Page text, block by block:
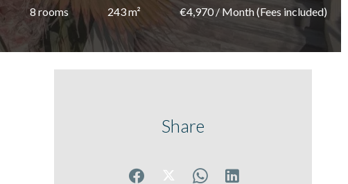
8 rooms 243 m² €4,970 / Month (Fees included)
Share